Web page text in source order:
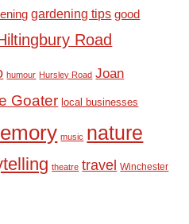
gardening tips good
Road
humour Hursley Road Joan
Goater local businesses
music nature
theatre travel Winchester